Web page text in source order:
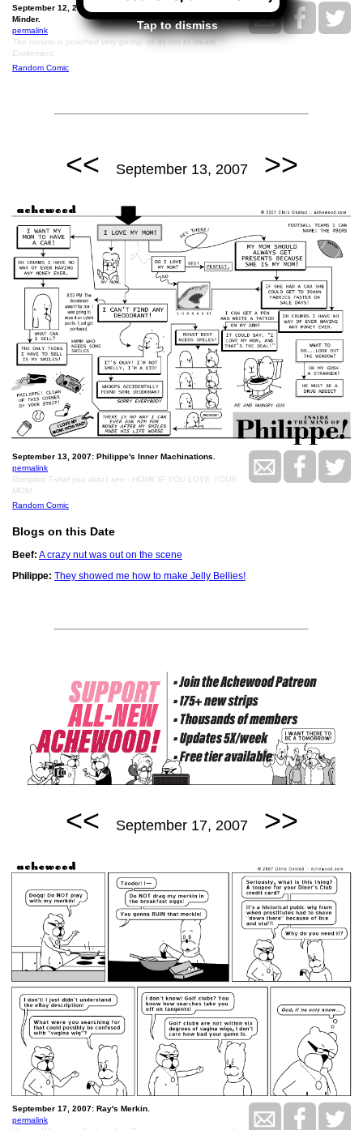
Tap to dismiss
September 12, 2007: The Cornelius Thought and Decision
Minder.
permalink
The tomato is poached very gently, so as not to create
Excitement.
Random Comic
<< September 13, 2007 >>
September 13, 2007: Philippe's Inner Machinations.
permalink
Rumpled T-shirt you didn't see - HONK IF YOU LOVE YOUR
MOM
Random Comic
Blogs on this Date
Beef: A crazy nut was out on the scene
Philippe: They showed me how to make Jelly Bellies!
<< September 17, 2007 >>
September 17, 2007: Ray's Merkin.
permalink